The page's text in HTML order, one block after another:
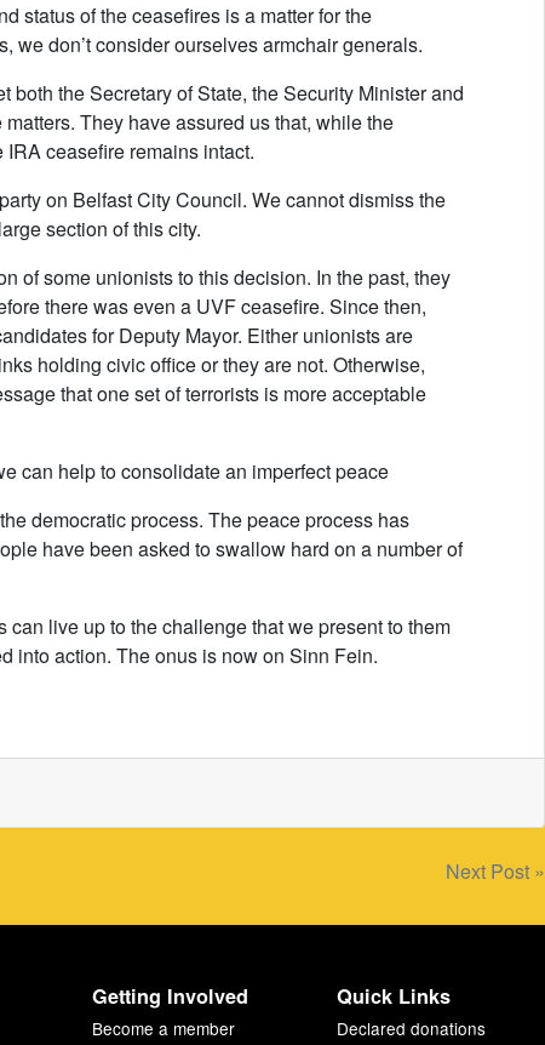
status of the ceasefires is a matter for the
we don’t consider ourselves armchair generals.
both the Secretary of State, the Security Minister and
They have assured us that, while the
ceasefire remains intact.
on Belfast City Council. We cannot dismiss the
section of this city.
of some unionists to this decision. In the past, they
there was even a UVF ceasefire. Since then,
for Deputy Mayor. Either unionists are
holding civic office or they are not. Otherwise,
that one set of terrorists is more acceptable
can help to consolidate an imperfect peace
democratic process. The peace process has
have been asked to swallow hard on a number of
live up to the challenge that we present to them
into action. The onus is now on Sinn Fein.
Next Post »
Getting Involved
Become a member
Quick Links
Declared donations